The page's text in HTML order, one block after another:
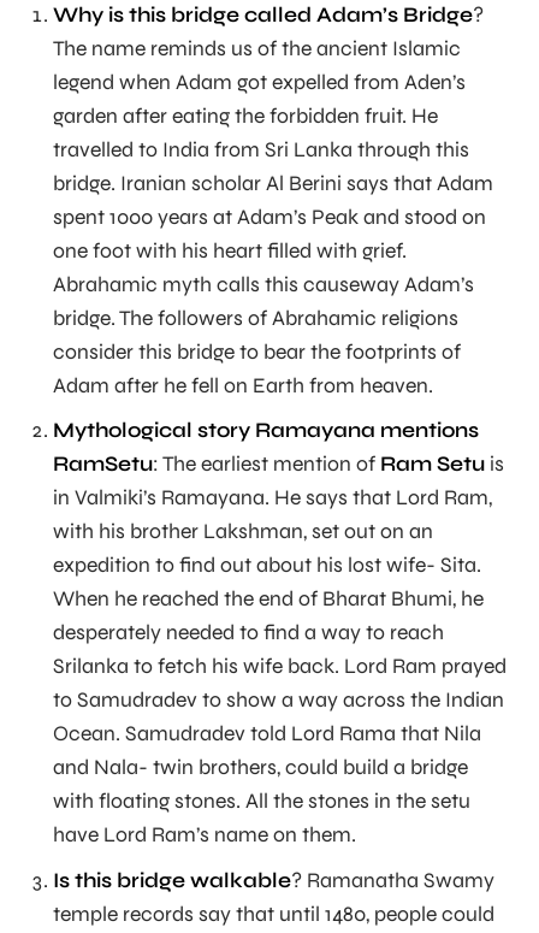
Why is this bridge called Adam’s Bridge?
The name reminds us of the ancient Islamic
legend when Adam got expelled from Aden’s
garden after eating the forbidden fruit. He
travelled to India from Sri Lanka through this
bridge. Iranian scholar Al Berini says that Adam
spent 1000 years at Adam’s Peak and stood on
one foot with his heart filled with grief.
Abrahamic myth calls this causeway Adam’s
bridge. The followers of Abrahamic religions
consider this bridge to bear the footprints of
Adam after he fell on Earth from heaven.
Mythological story Ramayana mentions
RamSetu: The earliest mention of Ram Setu is
in Valmiki’s Ramayana. He says that Lord Ram,
with his brother Lakshman, set out on an
expedition to find out about his lost wife- Sita.
When he reached the end of Bharat Bhumi, he
desperately needed to find a way to reach
Srilanka to fetch his wife back. Lord Ram prayed
to Samudradev to show a way across the Indian
Ocean. Samudradev told Lord Rama that Nila
and Nala- twin brothers, could build a bridge
with floating stones. All the stones in the setu
have Lord Ram’s name on them.
Is this bridge walkable? Ramanatha Swamy
temple records say that until 1480, people could